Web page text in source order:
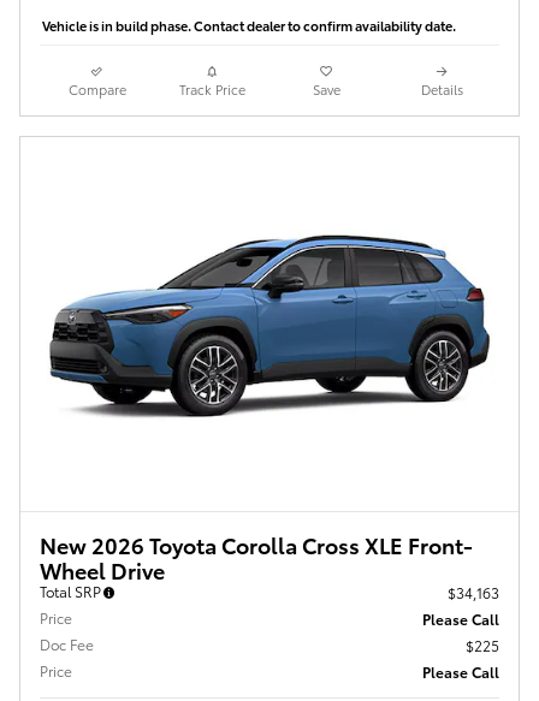
Vehicle is in build phase. Contact dealer to confirm availability date.
Compare Track Price Save Details
New 2026 Toyota Corolla Cross XLE Front-
Wheel Drive
Total SRP
$34,163
Price
Please Call
Doc Fee
$225
Price
Please Call